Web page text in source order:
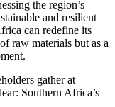
the region’s
and resilient
can redefine its
raw materials but as a
gather at
Southern Africa’s